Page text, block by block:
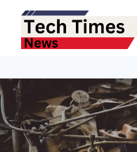
content